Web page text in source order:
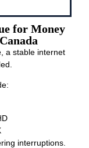
for Money
a stable internet
interruptions.